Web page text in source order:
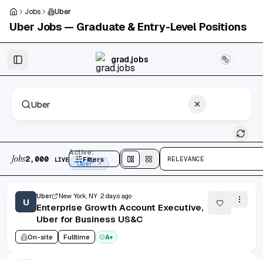
Skip to main content
Jobs Uber
Uber Jobs — Graduate & Entry-Level Positions
grad.jobs
2,000 jobs found
Jobs2,000· LIVE
Active:
"Uber"
Filters 1 Split view
Cards view
RELEVANCE
U
Uber New York, NY 2 days ago
Enterprise Growth Account Executive,
Uber for Business US&C
On-site Fulltime A+